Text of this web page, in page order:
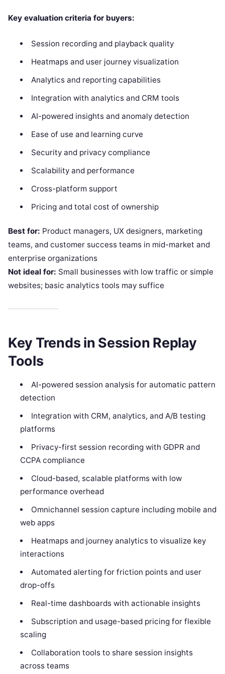
Key evaluation criteria for buyers:
Session recording and playback quality
Heatmaps and user journey visualization
Analytics and reporting capabilities
Integration with analytics and CRM tools
AI-powered insights and anomaly detection
Ease of use and learning curve
Security and privacy compliance
Scalability and performance
Cross-platform support
Pricing and total cost of ownership
Best for: Product managers, UX designers, marketing
teams, and customer success teams in mid-market and
enterprise organizations
Not ideal for: Small businesses with low traffic or simple
websites; basic analytics tools may suffice
Key Trends in Session Replay
Tools
AI-powered session analysis for automatic pattern
detection
Integration with CRM, analytics, and A/B testing
platforms
Privacy-first session recording with GDPR and
CCPA compliance
Cloud-based, scalable platforms with low
performance overhead
Omnichannel session capture including mobile and
web apps
Heatmaps and journey analytics to visualize key
interactions
Automated alerting for friction points and user
drop-offs
Real-time dashboards with actionable insights
Subscription and usage-based pricing for flexible
scaling
Collaboration tools to share session insights
across teams